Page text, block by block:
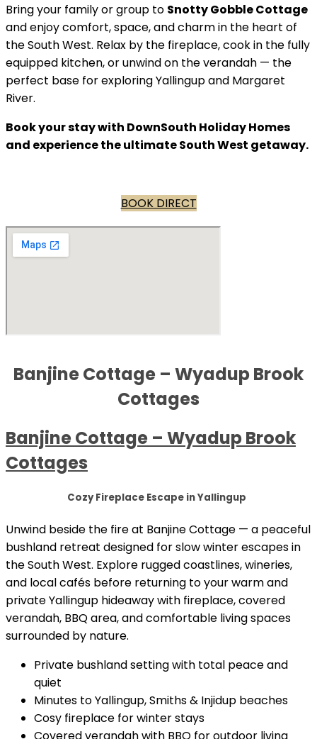
Bring your family or group to Snotty Gobble Cottage
and enjoy comfort, space, and charm in the heart of
the South West. Relax by the fireplace, cook in the fully
equipped kitchen, or unwind on the verandah — the
perfect base for exploring Yallingup and Margaret
River.
Book your stay with DownSouth Holiday Homes
and experience the ultimate South West getaway.
BOOK DIRECT
Banjine Cottage – Wyadup Brook
Cottages
Banjine Cottage – Wyadup Brook
Cottages
Cozy Fireplace Escape in Yallingup
Unwind beside the fire at Banjine Cottage — a peaceful
bushland retreat designed for slow winter escapes in
the South West. Explore rugged coastlines, wineries,
and local cafés before returning to your warm and
private Yallingup hideaway with fireplace, covered
verandah, BBQ area, and comfortable living spaces
surrounded by nature.
Private bushland setting with total peace and
quiet
Minutes to Yallingup, Smiths & Injidup beaches
Cosy fireplace for winter stays